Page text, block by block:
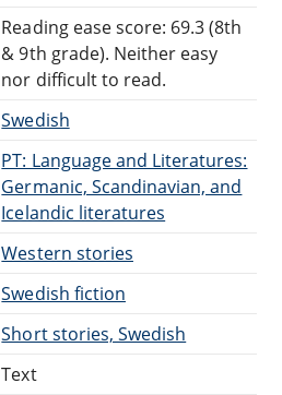
Reading ease score: 69.3 (8th
& 9th grade). Neither easy
nor difficult to read.
Swedish
PT: Language and Literatures:
Germanic, Scandinavian, and
Icelandic literatures
Western stories
Swedish fiction
Short stories, Swedish
Text